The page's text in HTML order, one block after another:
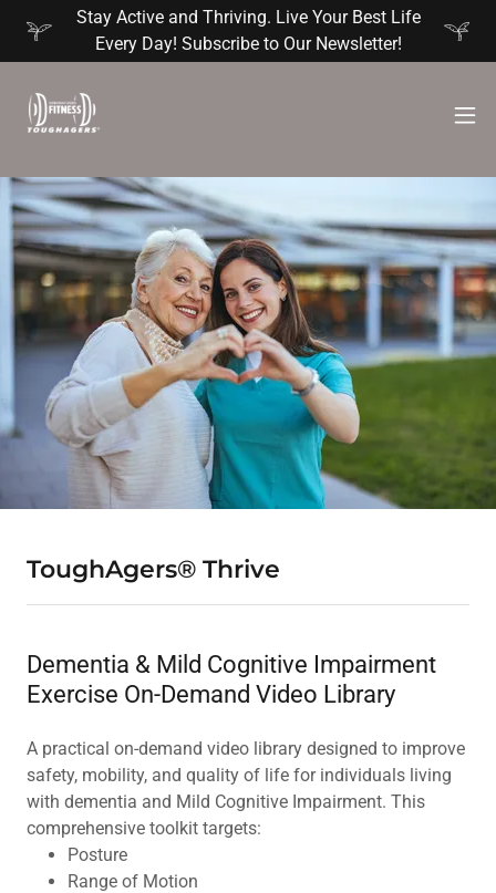
Stay Active and Thriving. Live Your Best Life
Every Day! Subscribe to Our Newsletter!
ToughAgers® Thrive
Dementia & Mild Cognitive Impairment
Exercise On-Demand Video Library
A practical on-demand video library designed to improve
safety, mobility, and quality of life for individuals living
with dementia and Mild Cognitive Impairment. This
comprehensive toolkit targets:
Posture
Range of Motion